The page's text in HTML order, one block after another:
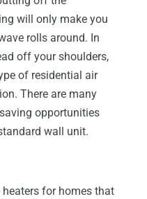
will only make you
rolls around. In
off your shoulders,
of residential air
There are many
opportunities
wall unit.
for homes that